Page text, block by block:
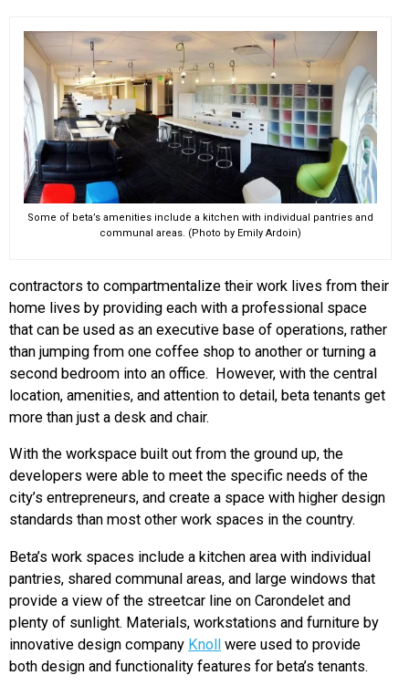
Some of beta’s amenities include a kitchen with individual pantries and
communal areas. (Photo by Emily Ardoin)
contractors to compartmentalize their work lives from their
home lives by providing each with a professional space
that can be used as an executive base of operations, rather
than jumping from one coffee shop to another or turning a
second bedroom into an office. However, with the central
location, amenities, and attention to detail, beta tenants get
more than just a desk and chair.
With the workspace built out from the ground up, the
developers were able to meet the specific needs of the
city’s entrepreneurs, and create a space with higher design
standards than most other work spaces in the country.
Beta’s work spaces include a kitchen area with individual
pantries, shared communal areas, and large windows that
provide a view of the streetcar line on Carondelet and
plenty of sunlight. Materials, workstations and furniture by
innovative design company Knoll were used to provide
both design and functionality features for beta’s tenants.